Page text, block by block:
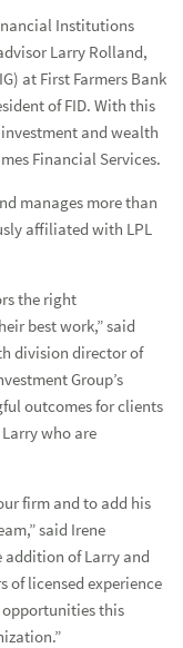
advisor to
Institutions
Larry Rolland,
at First Farmers Bank
of FID. With this
and wealth
Financial Services.
manages more than
affiliated with LPL
the right
best work,” said
division director of
Group’s
outcomes for clients
who are
firm and to add his
said Irene
addition of Larry and
of licensed experience
this